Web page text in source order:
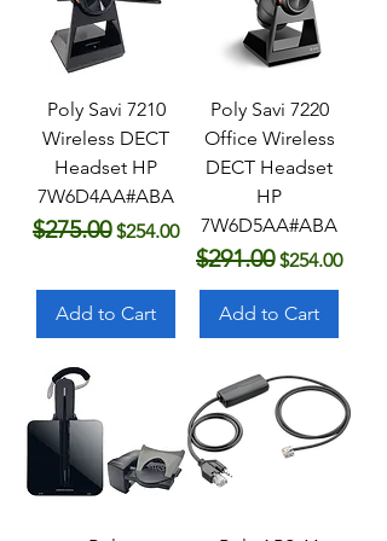
Poly Savi 7210
Wireless DECT
Headset HP
7W6D4AA#ABA
Regular Price
$275.00 Sale Price
$254.00
Add to Cart
Poly Savi 7220
Office Wireless
DECT Headset
HP
7W6D5AA#ABA
Regular Price
$291.00 Sale Price
$254.00
Add to Cart